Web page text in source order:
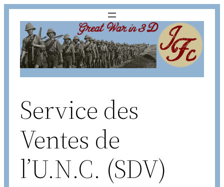
content
Service des
Ventes de
l’U.N.C. (SDV)